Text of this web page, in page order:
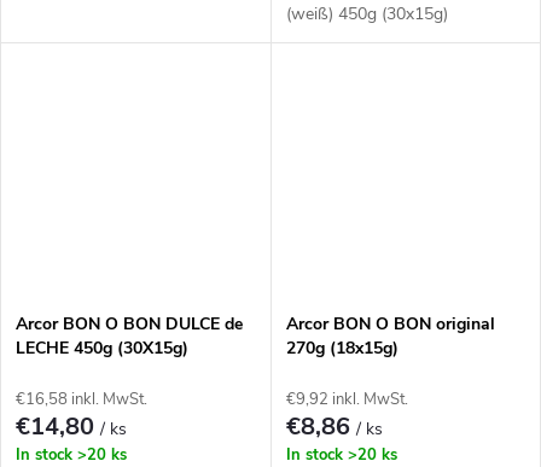
(weiß) 450g (30x15g)
Arcor BON O BON DULCE de
LECHE 450g (30X15g)
€16,58 inkl. MwSt.
€14,80/ ks
In stock >20 ks
Arcor BON O BON original
270g (18x15g)
€9,92 inkl. MwSt.
€8,86/ ks
In stock >20 ks